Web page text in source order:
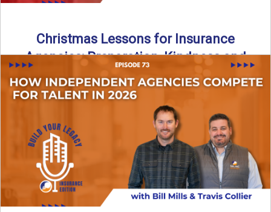
Christmas Lessons for Insurance
Agencies: Preparation, Kindness and
Culture
Merry Christmas from the Build Your Legacy Insurance
Edition podcast team! In this festive holiday episode, we
Read More→